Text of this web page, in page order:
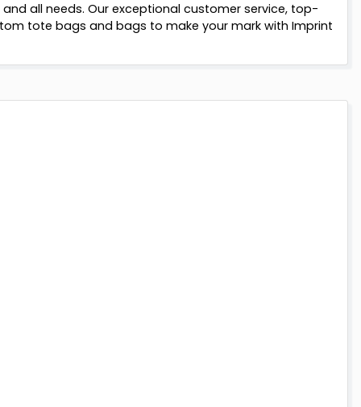
all needs. Our exceptional customer service, top-
tote bags and bags to make your mark with Imprint